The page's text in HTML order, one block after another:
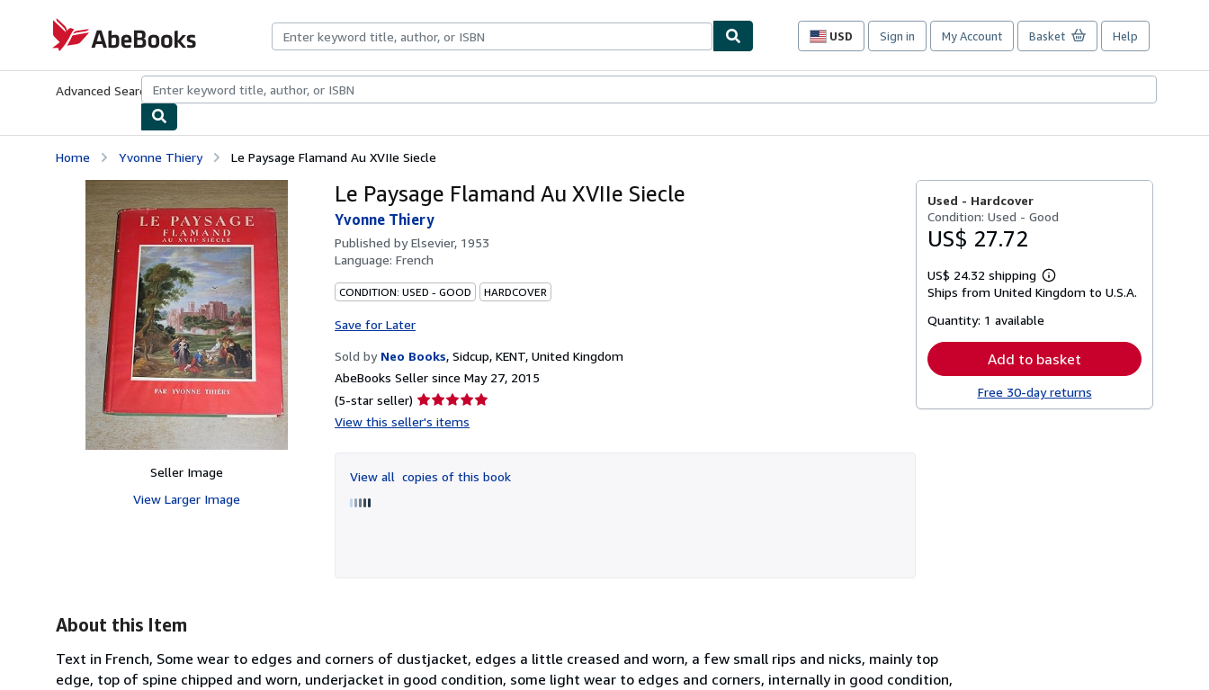
AbeBooks.com
USD
Site
preferences
Sign in My Account Basket Help
Advanced Search Browse CollectionsRare BooksArt & Collectibles
Home Yvonne Thiery Le Paysage Flamand Au XVIIe Siecle
Seller Image
View Larger Image
Le Paysage Flamand Au XVIIe Siecle
Yvonne Thiery
Published byElsevier, 1953
Language: French
CONDITION: USED - GOOD HARDCOVER
Save for Later
Sold by Neo Books, Sidcup, KENT, United Kingdom
AbeBooks Seller since May 27, 2015
(5-star seller) Seller
rating
of
5
View this seller's items
View all copies of this book
Used - Hardcover
Condition: Used - Good
US$ 27.72
US$ 24.32 shipping
Learn
more
Ships from United Kingdom to U.S.A.
Quantity: 1 available
Add to basket
Free 30-day returns
About this Item
Text in French, Some wear to edges and corners of dustjacket, edges a little creased and worn, a few small rips and nicks, mainly top
edge, top of spine chipped and worn, underjacket in good condition, some light wear to edges and corners, internally in good condition,